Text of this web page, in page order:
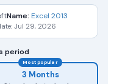
Name: Excel 2013
Jul 29, 2026
period
Most popular
3 Months